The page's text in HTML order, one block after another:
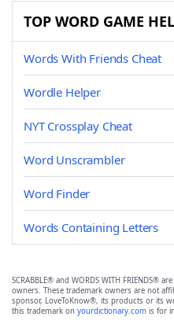
TOP WORD GAME
Words With Friends Cheat
Wordle Helper
NYT Crossplay Cheat
Word Unscrambler
Word Finder
Words Containing Letters
SCRABBLE® and WORDS WITH FRIENDS®
owners. These trademark owners are not
sponsor, LoveToKnow®, its products or its
this trademark on yourdictionary.com is for